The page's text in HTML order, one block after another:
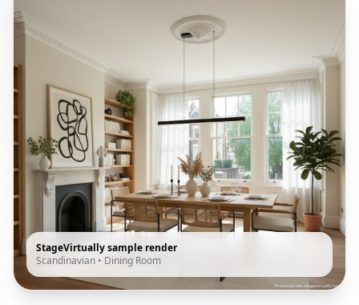
StageVirtually sample render
Scandinavian • Dining Room